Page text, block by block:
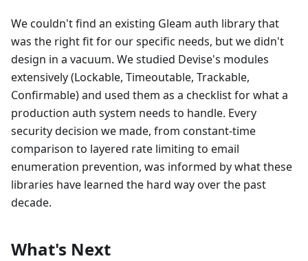
We couldn't find an existing Gleam auth library that
was the right fit for our specific needs, but we didn't
design in a vacuum. We studied Devise's modules
extensively (Lockable, Timeoutable, Trackable,
Confirmable) and used them as a checklist for what a
production auth system needs to handle. Every
security decision we made, from constant-time
comparison to layered rate limiting to email
enumeration prevention, was informed by what these
libraries have learned the hard way over the past
decade.
What's Next